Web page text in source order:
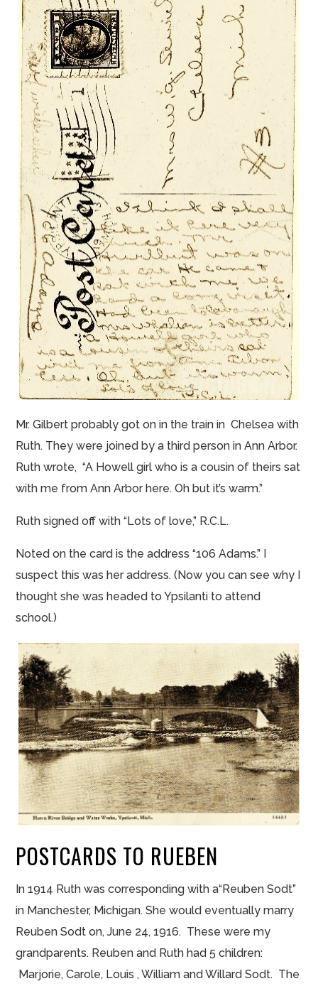
Mr. Gilbert probably goton in the train in Chelsea with
Ruth. They were joined by a third person in Ann Arbor.
Ruth wrote, “A Howell girl who is a cousin of theirs sat
with me from Ann Arbor here.Oh but it’s warm.”
Ruth signed off with “Lots of love,” R.C.L.
Noted on the card is the address “106 Adams.” I
suspect this was her address. (Now you can see why I
thought she was headed to Ypsilanti to attend
school.)
POSTCARDS TO RUEBEN
In 1914 Ruth was corresponding with a“Reuben Sodt”
in Manchester, Michigan. She would eventually marry
Reuben Sodt on, June 24, 1916. These were my
grandparents. Reuben and Ruth had 5 children:
Marjorie, Carole, Louis ,William and Willard Sodt. The